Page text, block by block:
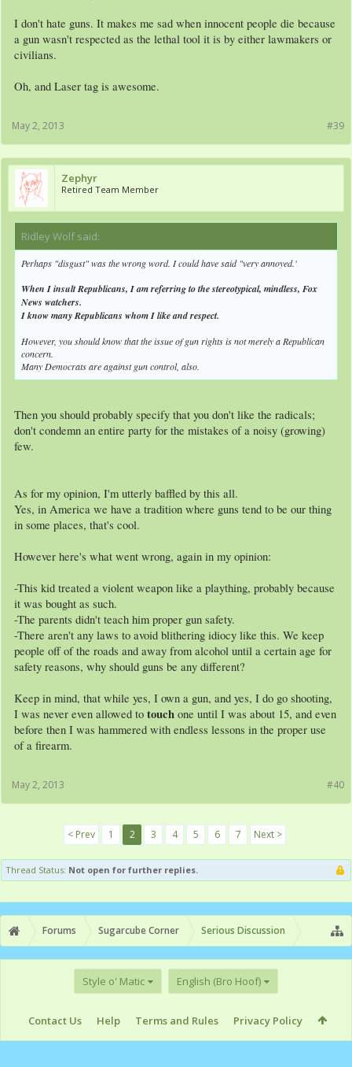
I don't hate guns. It makes me sad when innocent people die because
a gun wasn't respected as the lethal tool it is by either lawmakers or
civilians.
Oh, and Laser tag is awesome.
#39
May 2, 2013
Zephyr
Retired Team Member
Ridley Wolf said:
Perhaps "disgust" was the wrong word. I could have said "very annoyed.'
When I insult Republicans, I am referring to the stereotypical, mindless, Fox
News watchers.
I know many Republicans whom I like and respect.
However, you should know that the issue of gun rights is not merely a Republican
concern.
Many Democrats are against gun control, also.
Then you should probably specify that you don't like the radicals;
don't condemn an entire party for the mistakes of a noisy (growing)
few.
As for my opinion, I'm utterly baffled by this all.
Yes, in America we have a tradition where guns tend to be our thing
in some places, that's cool.
However here's what went wrong, again in my opinion:
-This kid treated a violent weapon like a plaything, probably because
it was bought as such.
-The parents didn't teach him proper gun safety.
-There aren't any laws to avoid blithering idiocy like this. We keep
people off of the roads and away from alcohol until a certain age for
safety reasons, why should guns be any different?
Keep in mind, that while yes, I own a gun, and yes, I do go shooting,
I was never even allowed to touch one until I was about 15, and even
before then I was hammered with endless lessons in the proper use
of a firearm.
#40
May 2, 2013
< Prev 1 2 3 4 5 6 7 Next >
Thread Status: Not open for further replies.
Forums Sugarcube Corner Serious Discussion
Style o' Matic English (Bro Hoof)
Contact Us Help Terms and Rules Privacy Policy